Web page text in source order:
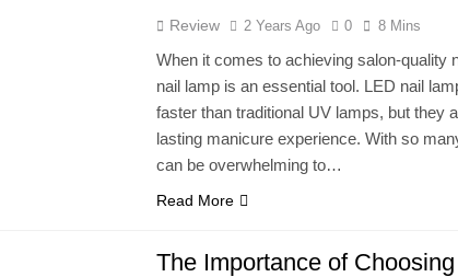
Review 2 Years Ago 0 8 Mins
When it comes to achieving salon-quality
nail lamp is an essential tool. LED nail
faster than traditional UV lamps, but they
lasting manicure experience. With so
can be overwhelming to…
Read More
The Importance of